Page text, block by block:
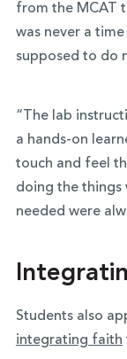
from the MCAT
was never a
supposed to do
“The lab
a hands-on
touch and feel
doing the things
needed were
Students also
integrating faith